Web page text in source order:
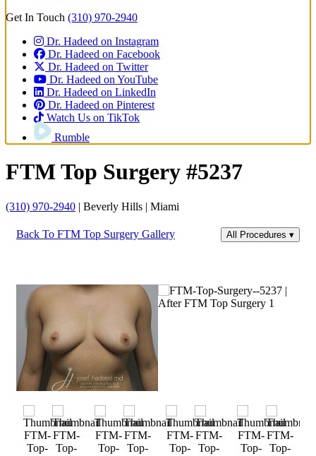
Get In Touch (310) 970-2940
Dr. Hadeed on Instagram
Dr. Hadeed on Facebook
Dr. Hadeed on Twitter
Dr. Hadeed on YouTube
Dr. Hadeed on LinkedIn
Dr. Hadeed on Pinterest
Watch Us on TikTok
Rumble
FTM Top Surgery #5237
(310) 970-2940 | Beverly Hills | Miami
Back To FTM Top Surgery Gallery All Procedures